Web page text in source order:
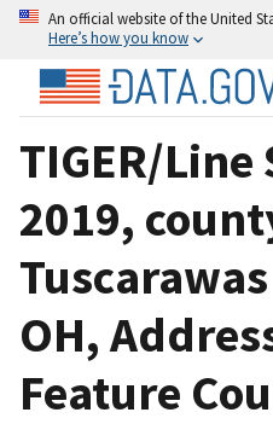
An official website of the United
Here’s how you know
TIGER/
2019,
OH,
Feature